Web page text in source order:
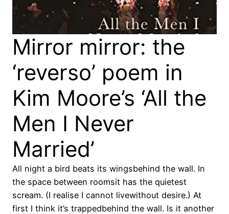
Mirror mirror: the
‘reverso’ poem in
Kim Moore’s ‘All the
Men I Never
Married’
All night a bird beats its wingsbehind the wall. In
the space between roomsit has the quietest
scream. (I realise I cannot livewithout desire.) At
first I think it’s trappedbehind the wall. Is it another